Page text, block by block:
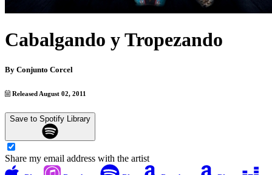
Cabalgando y Tropezando
By Conjunto Corcel
Released August 02, 2011
Save to Spotify Library
Share my email address with the artist